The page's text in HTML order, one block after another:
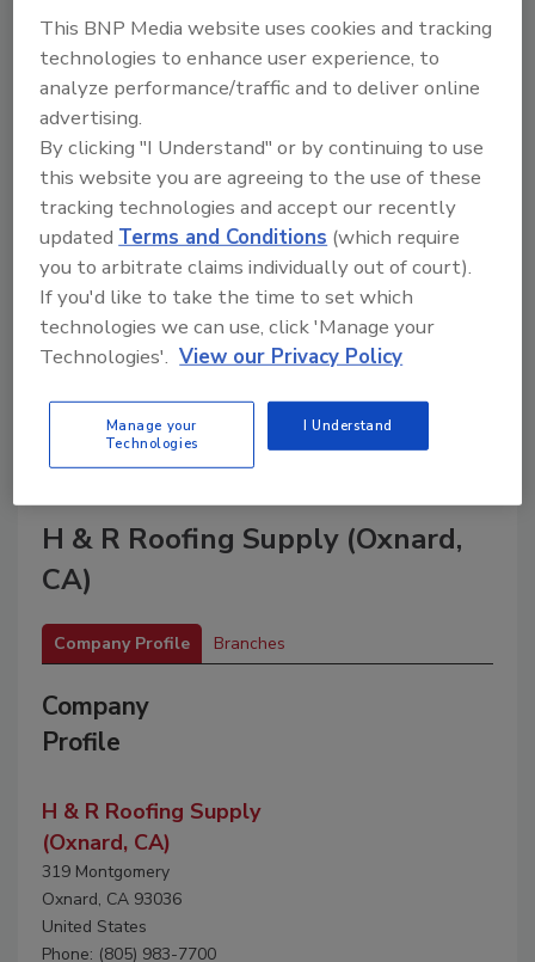
A trusted directory of roofing manufacturers,
distributors, and suppliers. Browse by category
to find materials, tools, equipment, and solutions
for every roofing project.
A B C D E F G H I
J
L M N S T V
Y
H & R Roofing Supply (Oxnard,
CA)
Company Profile Branches
Company
Profile
H & R Roofing Supply
(Oxnard, CA)
319 Montgomery
Oxnard, CA 93036
United States
Phone: (805) 983-7700
This BNP Media website uses cookies and tracking
technologies to enhance user experience, to
analyze performance/traffic and to deliver online
advertising.
By clicking "I Understand" or by continuing to use
this website you are agreeing to the use of these
tracking technologies and accept our recently
updated Terms and Conditions (which require
you to arbitrate claims individually out of court).
If you'd like to take the time to set which
technologies we can use, click 'Manage your
Technologies'. View our Privacy Policy
Manage your
Technologies
I Understand